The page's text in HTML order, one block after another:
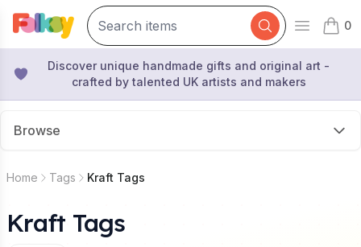
Open
0
items
Discover unique handmade gifts and original art -
crafted by talented UK artists and makers
Browse
Home Tags Kraft Tags
Kraft Tags